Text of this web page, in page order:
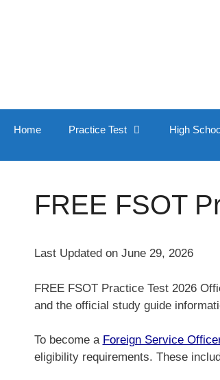
Home Practice Test High
FREE FSOT
Last Updated on June 29, 2026
FREE FSOT Practice Test 2026
and the official study guide
To become a Foreign Service
eligibility requirements. These